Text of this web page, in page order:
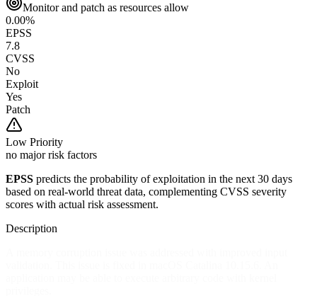
Monitor and patch as resources allow
0.00%
EPSS
7.8
CVSS
No
Exploit
Yes
Patch
Low Priority
no major risk factors
EPSS predicts the probability of exploitation in the next 30 days
based on real-world threat data, complementing CVSS severity
scores with actual risk assessment.
Description